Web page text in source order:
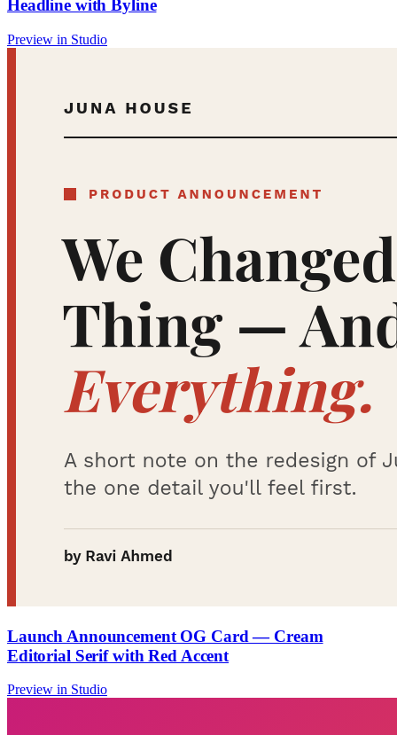
Headline with Byline
Preview in Studio
Launch Announcement OG Card — Cream
Editorial Serif with Red Accent
Preview in Studio